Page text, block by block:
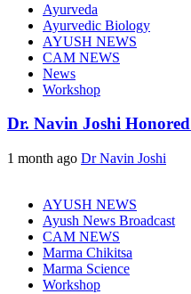
Ayurveda
Ayurvedic Biology
AYUSH NEWS
CAM NEWS
News
Workshop
Dr. Navin Joshi
1 month ago Dr Navin Joshi
AYUSH NEWS
Ayush News Broadcast
CAM NEWS
Marma Chikitsa
Marma Science
Workshop